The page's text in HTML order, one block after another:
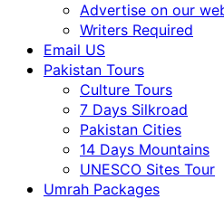
Advertise on our
Writers Required
Email US
Pakistan Tours
Culture Tours
7 Days Silkroad
Pakistan Cities
14 Days Mountains
UNESCO Sites Tour
Umrah Packages